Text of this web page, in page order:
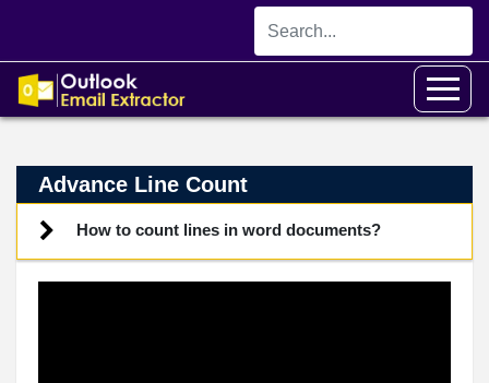
Advance Line Count
How to count lines in word documents?